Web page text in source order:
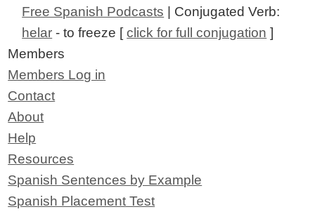
Free Spanish Podcasts | Conjugated Verb:
helar - to freeze [click for full conjugation ]
Members
Members Log in
Contact
About
Help
Resources
Spanish Sentences by Example
Spanish Placement Test